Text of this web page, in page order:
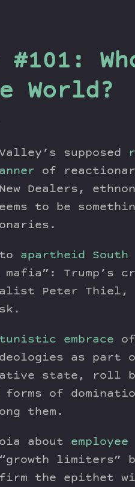
World?
supposed
of
Dealers,
to be
apartheid
Trump’s
Peter Thiel,
embrace
as part
state, roll
of
them.
about
limiters”
the epithet